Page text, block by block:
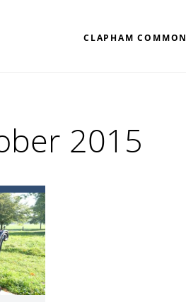
CLAPHAM COMMON
2015